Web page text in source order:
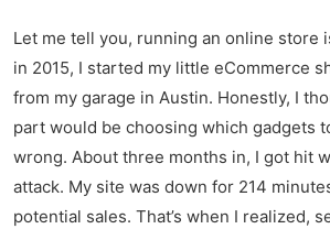
Let me tell you, running an online store
in 2015, I started my little eCommerce
from my garage in Austin. Honestly, I
part would be choosing which gadgets
wrong. About three months in, I got hit
attack. My site was down for 214
potential sales. That’s when I realized,